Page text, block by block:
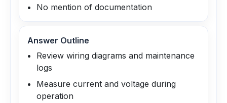
No mention of documentation
Answer Outline
Review wiring diagrams and maintenance
logs
Measure current and voltage during
operation